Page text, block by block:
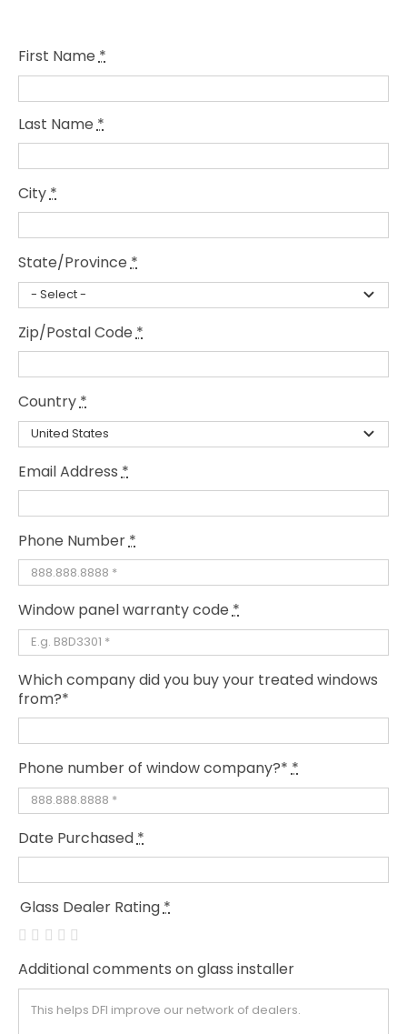
First Name*
Last Name*
City*
State/Province*
Zip/Postal Code*
Country*
Email Address *
Phone Number*
Window panel warranty code*
Which company did you buy your treated windows
from?*
Phone number of window company?**
Date Purchased *
Glass Dealer Rating*
Additional comments on glass installer